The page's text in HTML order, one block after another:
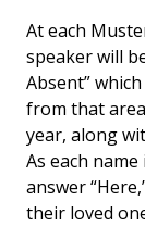
At each
speaker will
Absent”
from that
year, along
As each
answer
their loved